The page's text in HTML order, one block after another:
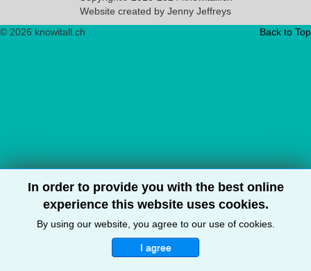
In order to provide you with the best online
experience this website uses cookies.
By using our website, you agree to our use of cookies.
I agree
Website created by Jenny Jeffreys
Back to Top
© 2026 knowitall.ch